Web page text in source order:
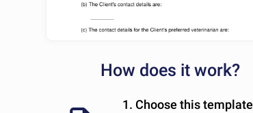
How does it work?
1. Choose this template